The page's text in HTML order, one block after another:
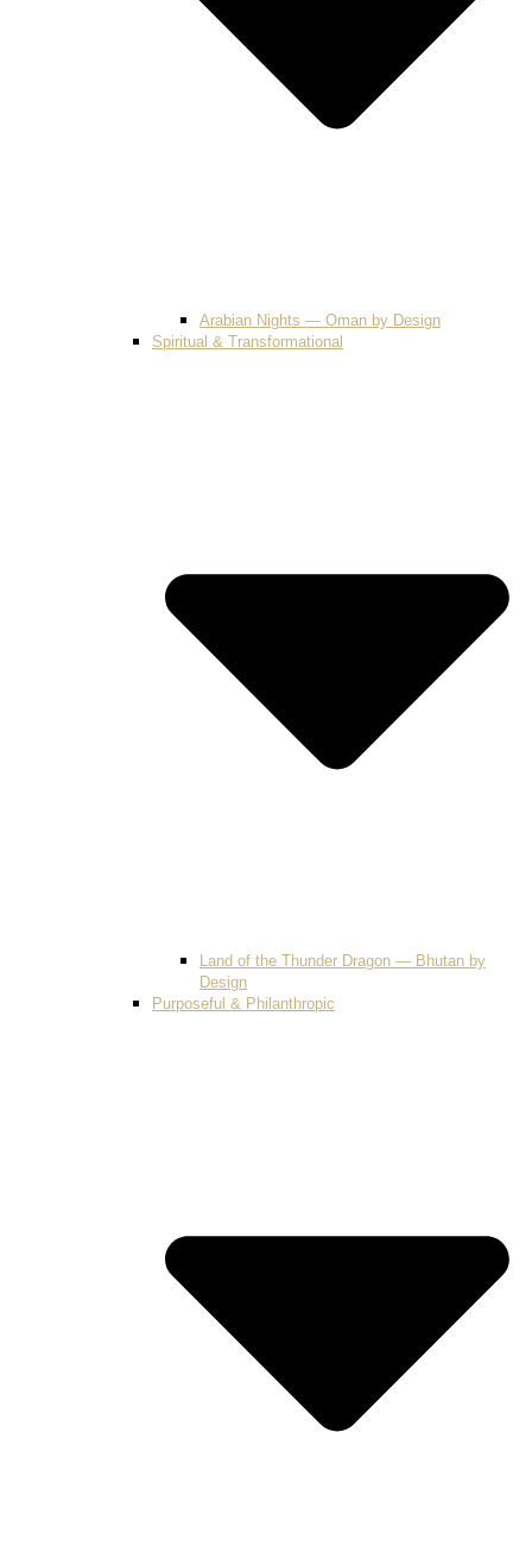
Arabian Nights — Oman by Design
Spiritual & Transformational
Land of the Thunder Dragon — Bhutan by
Design
Purposeful & Philanthropic